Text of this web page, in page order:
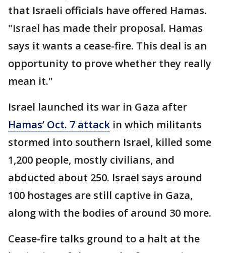
that Israeli officials have offered Hamas.
"Israel has made their proposal. Hamas
says it wants a cease-fire. This deal is an
opportunity to prove whether they really
mean it."
Israel launched its war in Gaza after
Hamas’ Oct. 7 attack in which militants
stormed into southern Israel, killed some
1,200 people, mostly civilians, and
abducted about 250. Israel says around
100 hostages are still captive in Gaza,
along with the bodies of around 30 more.
Cease-fire talks ground to a halt at the